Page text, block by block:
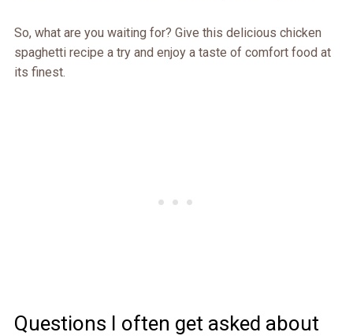
So, what are you waiting for? Give this delicious chicken
spaghetti recipe a try and enjoy a taste of comfort food at
its finest.
Questions I often get asked about